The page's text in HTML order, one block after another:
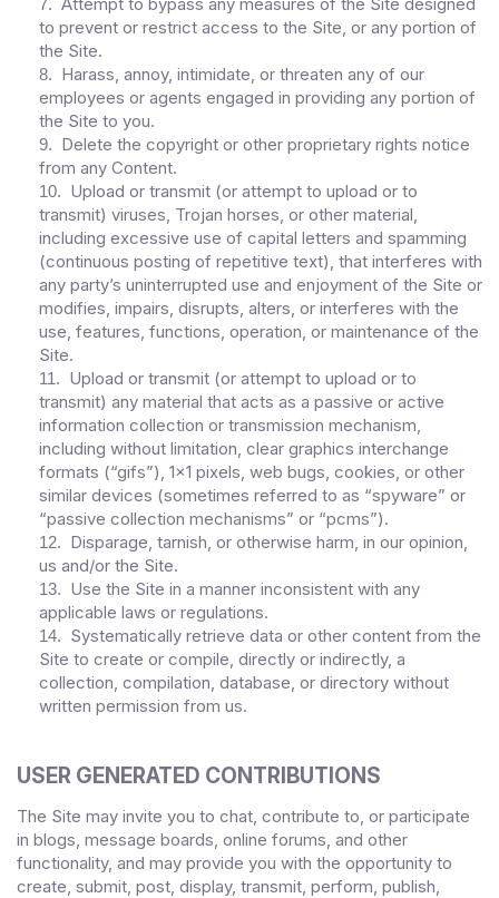
7.
to prevent or restrict access to the Site, or any portion of
the Site.
8.
Harass, annoy, intimidate, or threaten any of our
employees or agents engaged in providing any portion of
the Site to you.
9.
Delete the copyright or other proprietary rights notice
from any Content.
10.
Upload or transmit (or attempt to upload or to
transmit) viruses, Trojan horses, or other material,
including excessive use of capital letters and spamming
(continuous posting of repetitive text), that interferes with
any party’s uninterrupted use and enjoyment of the Site or
modifies, impairs, disrupts, alters, or interferes with the
use, features, functions, operation, or maintenance of the
Site.
11 .
Upload or transmit (or attempt to upload or to
transmit) any material that acts as a passive or active
information collection or transmission mechanism,
including without limitation, clear graphics interchange
formats (“gifs”), 1×1 pixels, web bugs, cookies, or other
similar devices (sometimes referred to as “spyware” or
“passive collection mechanisms” or “pcms”).
12.
Disparage, tarnish, or otherwise harm, in our opinion,
us and/or the Site.
13.
Use the Site in a manner inconsistent with any
applicable laws or regulations.
14.
Systematically retrieve data or other content from the
Site to create or compile, directly or indirectly, a
collection, compilation, database, or directory without
written permission from us.
USER GENERATED CONTRIBUTIONS
The Site may invite you to chat, contribute to, or participate
in blogs, message boards, online forums, and other
functionality, and may provide you with the opportunity to
create, submit, post, display, transmit, perform, publish,